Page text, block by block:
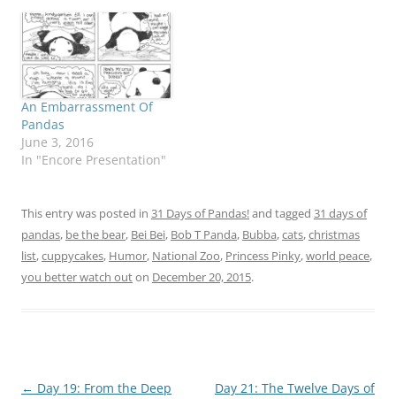
An Embarrassment Of
Pandas
June 3, 2016
In "Encore Presentation"
This entry was posted in 31 Days of Pandas!and tagged 31 days of
pandas, be the bear, Bei Bei, Bob T Panda, Bubba,cats,christmas
list,cuppycakes, Humor, National Zoo, Princess Pinky,world peace,
you better watch outon December 20, 2015.
Post
← Day 19: From the Deep Day 21: The Twelve Days of